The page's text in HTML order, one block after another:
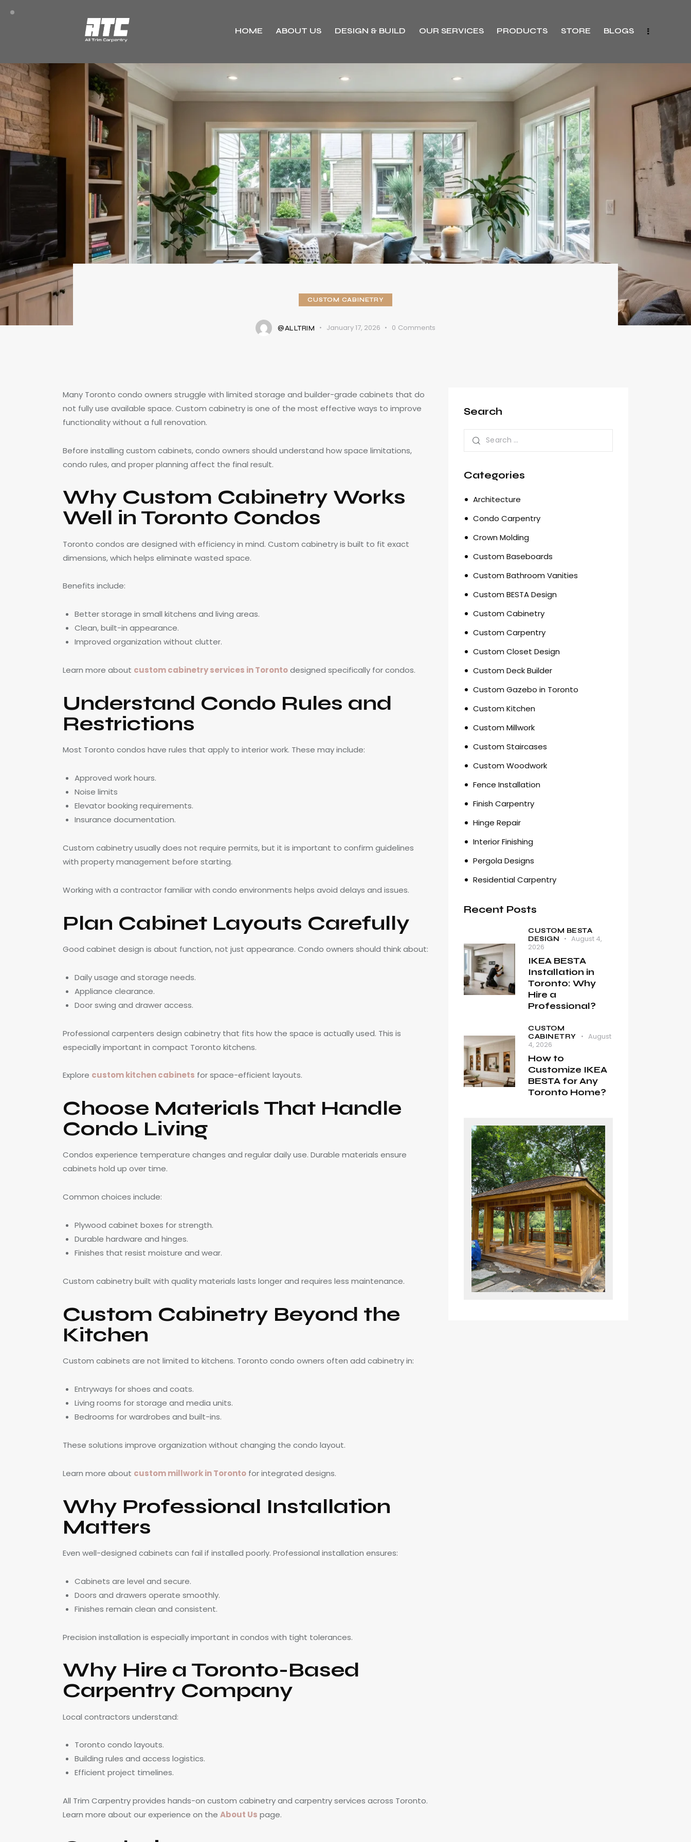
HOME ABOUT US DESIGN & BUILD OUR SERVICES PRODUCTS STORE BLOGS
CUSTOM CABINETRY
@ALLTRIM January 17, 2026 0 Comments
Many Toronto condo owners struggle with limited storage and builder-grade cabinets that do
not fully use available space. Custom cabinetry is one of the most effective ways to improve
functionality without a full renovation.
Before installing custom cabinets, condo owners should understand how space limitations,
condo rules, and proper planning affect the final result.
Why Custom Cabinetry Works
Well in Toronto Condos
Toronto condos are designed with efficiency in mind. Custom cabinetry is built to fit exact
dimensions, which helps eliminate wasted space.
Benefits include:
Better storage in small kitchens and living areas.
Clean, built-in appearance.
Improved organization without clutter.
Learn more about custom cabinetry services in Torontodesigned specifically for condos.
Understand Condo Rules and
Restrictions
Most Toronto condos have rules that apply to interior work. These may include:
Approved work hours.
Noise limits
Elevator booking requirements.
Insurance documentation.
Custom cabinetry usually does not require permits, but it is important to confirm guidelines
with property management before starting.
Working with a contractor familiar with condo environments helps avoid delays and issues.
Plan Cabinet Layouts Carefully
Good cabinet design is about function, not just appearance. Condo owners should think about:
Daily usage and storage needs.
Appliance clearance.
Door swing and drawer access.
Professional carpenters design cabinetry that fits how the space is actually used. This is
especially important in compact Toronto kitchens.
Explore custom kitchen cabinets for space-efficient layouts.
Choose Materials That Handle
Condo Living
Condos experience temperature changes and regular daily use. Durable materials ensure
cabinets hold up over time.
Common choices include:
Plywood cabinet boxes for strength.
Durable hardware and hinges.
Finishes that resist moisture and wear.
Custom cabinetry built with quality materials lasts longer and requires less maintenance.
Custom Cabinetry Beyond the
Kitchen
Custom cabinets are not limited to kitchens. Toronto condo owners often add cabinetry in:
Entryways for shoes and coats.
Living rooms for storage and media units.
Bedrooms for wardrobes and built-ins.
These solutions improve organization without changing the condo layout.
Learn more about custom millwork in Toronto for integrated designs.
Why Professional Installation
Matters
Even well-designed cabinets can fail if installed poorly. Professional installation ensures:
Cabinets are level and secure.
Doors and drawers operate smoothly.
Finishes remain clean and consistent.
Precision installation is especially important in condos with tight tolerances.
Why Hire a Toronto-Based
Carpentry Company
Local contractors understand:
Toronto condo layouts.
Building rules and access logistics.
Efficient project timelines.
All Trim Carpentry provides hands-on custom cabinetry and carpentry services across Toronto.
Learn more about our experience on the About Us page.
Search
Categories
Architecture
Condo Carpentry
Crown Molding
Custom Baseboards
Custom Bathroom Vanities
Custom BESTA Design
Custom Cabinetry
Custom Carpentry
Custom Closet Design
Custom Deck Builder
Custom Gazebo in Toronto
Custom Kitchen
Custom Millwork
Custom Staircases
Custom Woodwork
Fence Installation
Finish Carpentry
Hinge Repair
Interior Finishing
Pergola Designs
Residential Carpentry
Recent Posts
CUSTOM BESTA
DESIGN
August 4,
2026
IKEA BESTA
Installation in
Toronto: Why
Hire a
Professional?
CUSTOM
CABINETRY
August
4, 2026
How to
Customize IKEA
BESTA for Any
Toronto Home?